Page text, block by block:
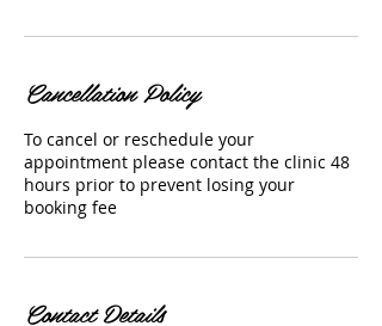
Cancellation Policy
To cancel or reschedule your
appointment please contact the clinic 48
hours prior to prevent losing your
booking fee
Contact Details